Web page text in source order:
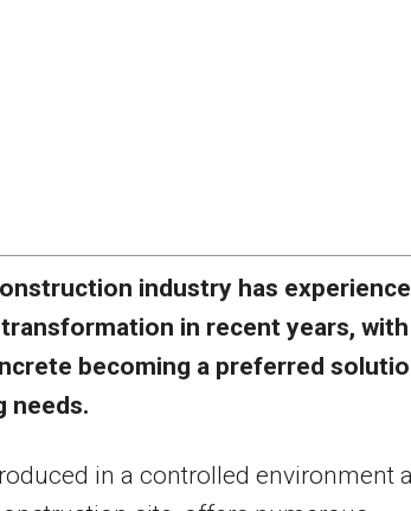
industry has
in recent years, with
becoming a preferred
needs.
in a controlled environment